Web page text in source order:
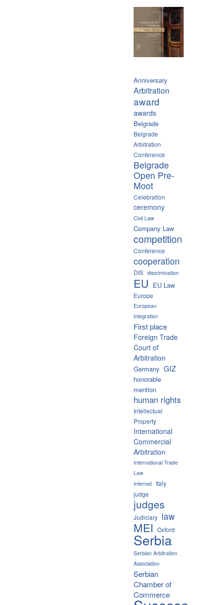
Anniversary
Arbitration
award
awards
Belgrade
Belgrade
Arbitration
Conference
Belgrade
Open Pre-
Moot
Celebration
ceremony
Civil Law
Company Law
competition
Conference
cooperation
DIS discrimination
EU EU Law
Europe
European
integration
First place
Foreign Trade
Court of
Arbitration
Germany GIZ
honorable
mention
human rights
Intellectual
Property
International
Commercial
Arbitration
International Trade
Law
Internet Italy
judge
judges
Judiciary law
MEI Oxford
Serbia
Serbian Arbitration
Association
Serbian
Chamber of
Commerce